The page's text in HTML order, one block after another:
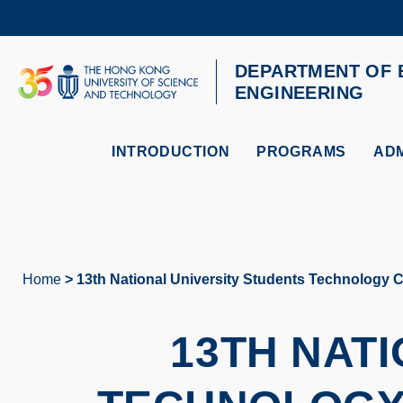
content
UNIVERSITY NEWS
DEPARTMENT OF
ENGINEERING
INTRODUCTION PROGRAMS
Home 13th National University Students Technology
13TH